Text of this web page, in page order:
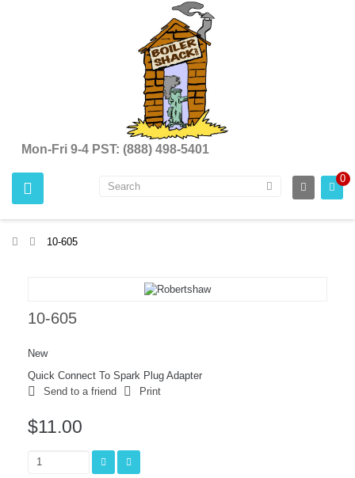
Mon-Fri 9-4 PST: (888) 498-5401
0
> 10-605
10-605
New
Quick Connect To Spark Plug Adapter
Send to a friend
Print
$11.00